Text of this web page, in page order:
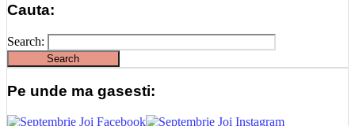
Cauta:
Search:
Pe unde ma gasesti: